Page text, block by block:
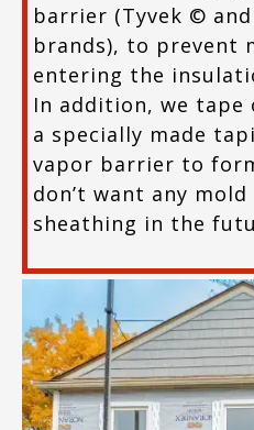
barrier (Tyvek ©
brands), to prevent
entering the
In addition, we tape
a specially made
vapor barrier to
don’t want any
sheathing in the